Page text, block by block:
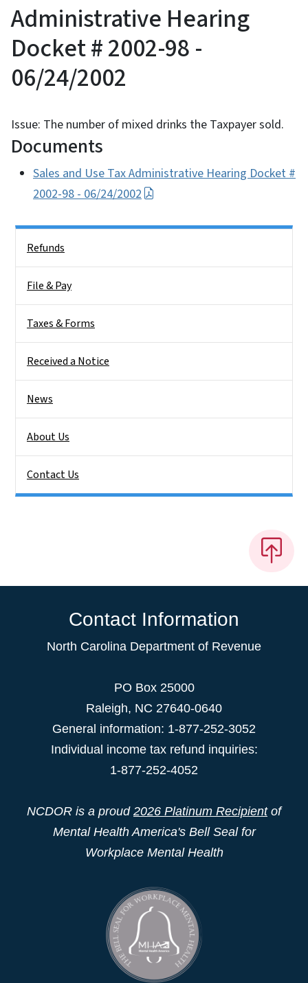
Administrative Hearing
Docket # 2002-98 -
06/24/2002
Issue: The number of mixed drinks the Taxpayer sold.
Documents
Sales and Use Tax Administrative Hearing Docket #
2002-98 - 06/24/2002
Refunds
File & Pay
Taxes & Forms
Received a Notice
News
About Us
Contact Us
Contact Information
North Carolina Department of Revenue
PO Box 25000
Raleigh, NC 27640-0640
General information: 1-877-252-3052
Individual income tax refund inquiries:
1-877-252-4052
NCDOR is a proud 2026 Platinum Recipientof
Mental Health America's Bell Seal for
Workplace Mental Health